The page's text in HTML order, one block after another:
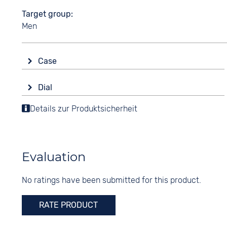
Target group
Men
Case
Sapphire glass
Shape
Stainless steel
Silver
Dial
Display
None
Details zur Produktsicherheit
Evaluation
No ratings have been submitted for this product.
RATE PRODUCT